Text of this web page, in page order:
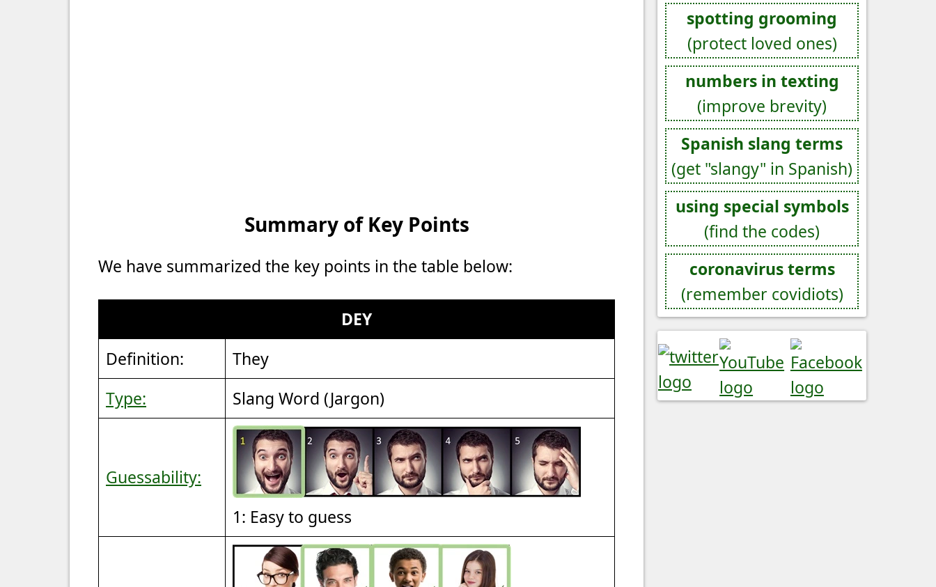
Summary of Key Points
We have summarized the key points in the table below:
DEY
Definition:
They
Type:
Slang Word (Jargon)
Guessability:
1: Easy to guess
spotting grooming
(protect loved ones)
numbers in texting
(improve brevity)
Spanish slang terms
(get "slangy" in Spanish)
using special symbols
(find the codes)
coronavirus terms
(remember covidiots)